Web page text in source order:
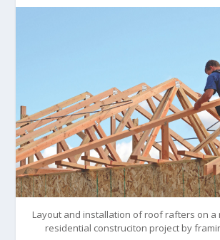
Layout and installation of roof rafters on a
residential construciton project by